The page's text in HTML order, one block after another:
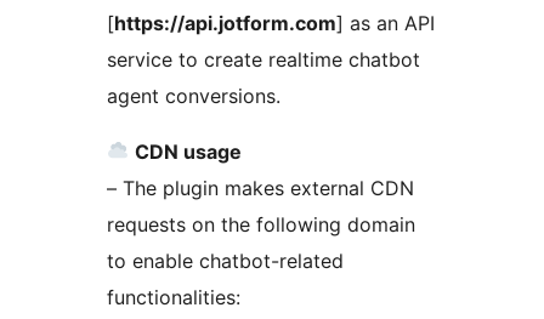
[https://api.jotform.com] as an API
service to create realtime chatbot
agent conversions.
CDN usage
– The plugin makes external CDN
requests on the following domain
to enable chatbot-related
functionalities: